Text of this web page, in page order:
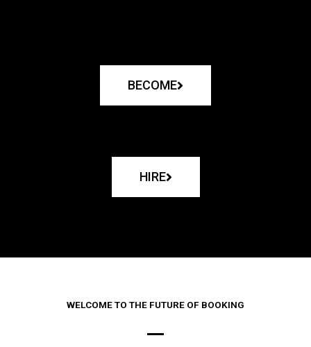
BECOME
HIRE
WELCOME TO THE FUTURE OF BOOKING